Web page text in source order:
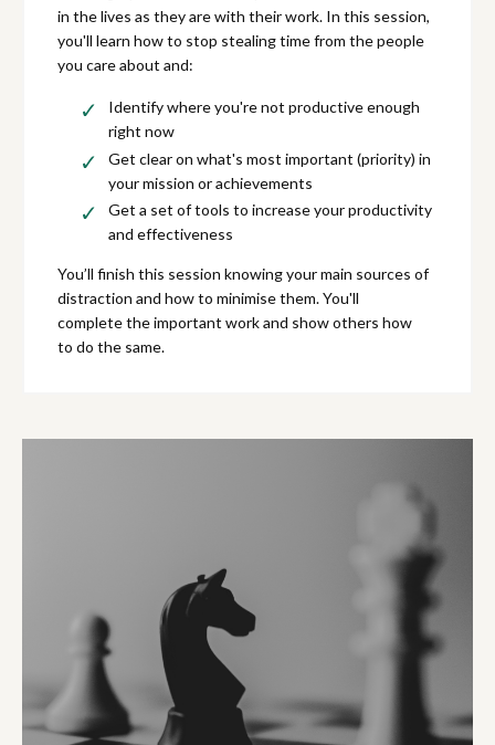
in the lives as they are with their work. In this session,
you'll learn how to stop stealing time from the people
you care about and:
Identify where you're not productive enough
right now
Get clear on what's most important (priority) in
your mission or achievements
Get a set of tools to increase your productivity
and effectiveness
You’ll finish this session knowing your main sources of
distraction and how to minimise them. You'll
complete the important work and show others how
to do the same.